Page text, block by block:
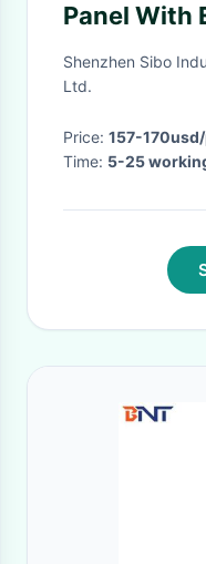
Panel With
Mount
Home Hotels
Shenzhen Sibo
Ltd.
Price: 157-
Time: 5-25